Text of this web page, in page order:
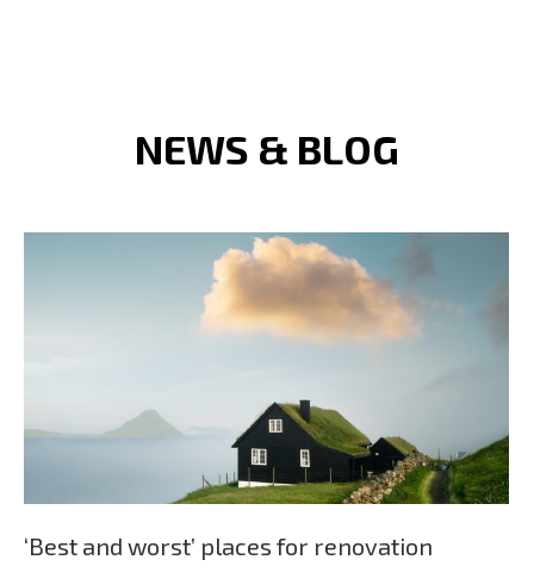
NEWS & BLOG
‘Best and worst’ places for renovation